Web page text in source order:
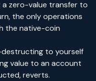
a zero-value transfer to
the only operations
the native-coin
destructing to yourself
value to an account
reverts.